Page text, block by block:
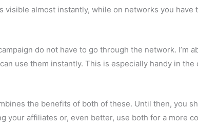
visible almost instantly, while on networks you have
do not have to go through the network. I’m
use them instantly. This is especially handy in the
the benefits of both of these. Until then, you
your affiliates or, even better, use both for a more